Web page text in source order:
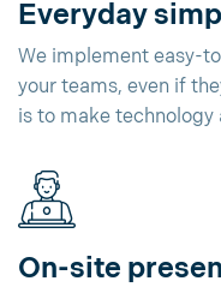
Everyday
We implement easy-
your teams, even if
is to make
On-site